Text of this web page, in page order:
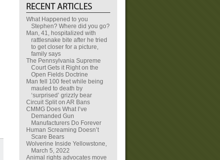
What Happened to you
Stephen? Where did you go?
Man, 41, hospitalized with
rattlesnake bite after he tried
to get closer for a picture,
family says
The Pennsylvania Supreme
Court Gets it Right on the
Open Fields Doctrine
Man fell 100 feet while being
mauled to death by
‘surprised’ grizzly bear
Circuit Split on AR Bans
CMMG Does What I’ve
Demanded Gun
Manufacturers Do Forever
Human Screaming Doesn’t
Scare Bears
Wolverine Inside Yellowstone,
March 5, 2022
Animal rights advocates move